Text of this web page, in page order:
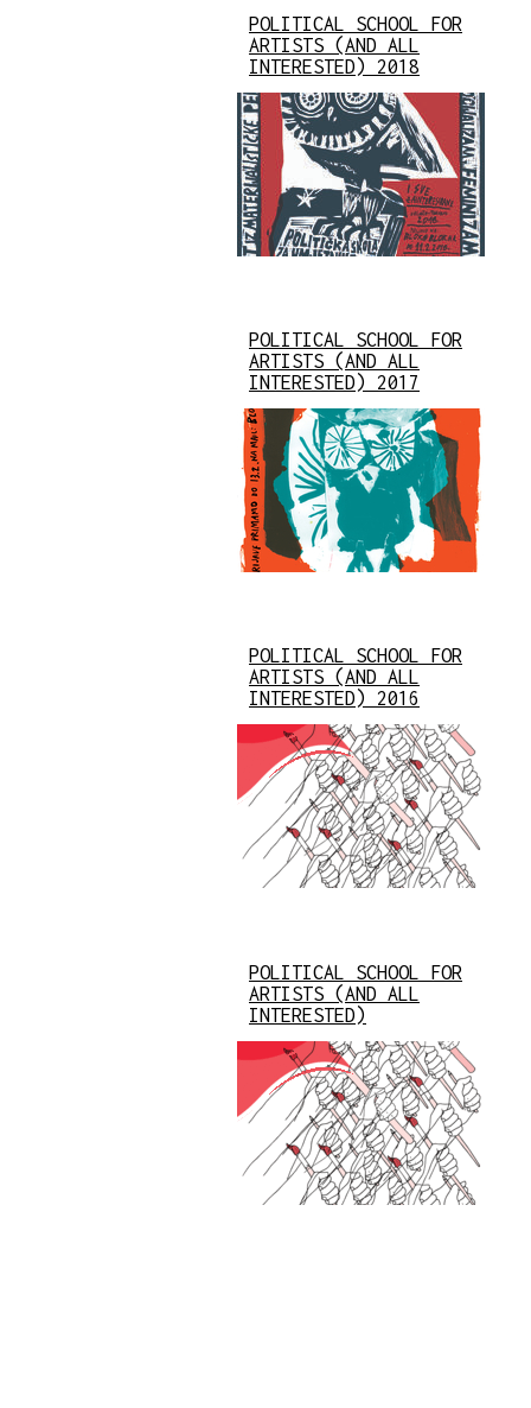
POLITICAL SCHOOL FOR
ARTISTS (AND ALL
INTERESTED) 2018
POLITICAL SCHOOL FOR
ARTISTS (AND ALL
INTERESTED) 2017
POLITICAL SCHOOL FOR
ARTISTS (AND ALL
INTERESTED) 2016
POLITICAL SCHOOL FOR
ARTISTS (AND ALL
INTERESTED)